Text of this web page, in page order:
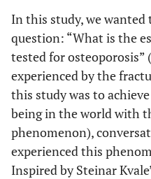
In this study, we
question: “What is the
tested for osteoporosis”
experienced by the
this study was to
being in the world with
phenomenon),
experienced this
Inspired by Steinar